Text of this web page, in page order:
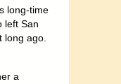
long-time
left San
long ago.
a